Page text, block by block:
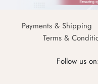
Payments & Shipping
Terms &
Follow us on: